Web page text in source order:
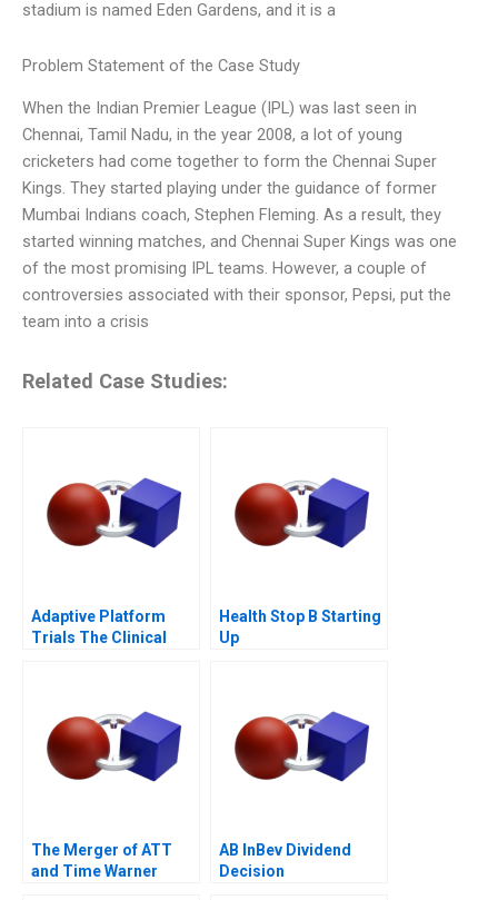
stadium is named Eden Gardens, and it is a
Problem Statement of the Case Study
When the Indian Premier League (IPL) was last seen in
Chennai, Tamil Nadu, in the year 2008, a lot of young
cricketers had come together to form the Chennai Super
Kings. They started playing under the guidance of former
Mumbai Indians coach, Stephen Fleming. As a result, they
started winning matches, and Chennai Super Kings was one
of the most promising IPL teams. However, a couple of
controversies associated with their sponsor, Pepsi, put the
team into a crisis
Related Case Studies:
Adaptive Platform
Trials The Clinical
Health Stop B Starting
Up
The Merger of ATT
and Time Warner
AB InBev Dividend
Decision